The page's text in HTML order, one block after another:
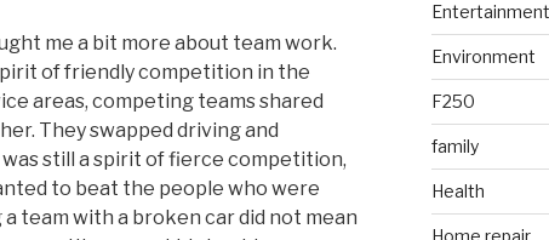
me a bit more about team work.
of friendly competition in the
areas, competing teams shared
They swapped driving and
still a spirit of fierce competition,
to beat the people who were
team with a broken car did not mean
Entertainment
Environment
F250
family
Health